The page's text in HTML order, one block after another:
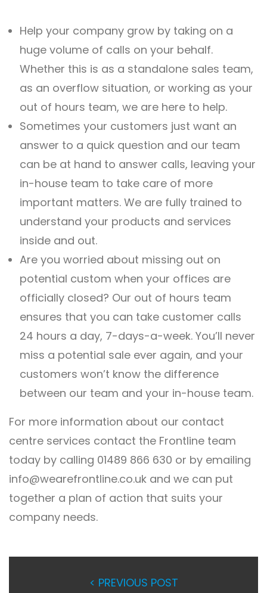
Help your company grow by taking on a
huge volume of calls on your behalf.
Whether this is as a standalone sales team,
as an overflow situation, or working as your
out of hours team, we are here to help.
Sometimes your customers just want an
answer to a quick question and our team
can be at hand to answer calls, leaving your
in-house team to take care of more
important matters. We are fully trained to
understand your products and services
inside and out.
Are you worried about missing out on
potential custom when your offices are
officially closed? Our out of hours team
ensures that you can take customer calls
24 hours a day, 7-days-a-week. You’ll never
miss a potential sale ever again, and your
customers won’t know the difference
between our team and your in-house team.
For more information about our contact
centre services contact the Frontline team
today by calling 01489 866 630 or by emailing
info@wearefrontline.co.uk and we can put
together a plan of action that suits your
company needs.
< PREVIOUS POST